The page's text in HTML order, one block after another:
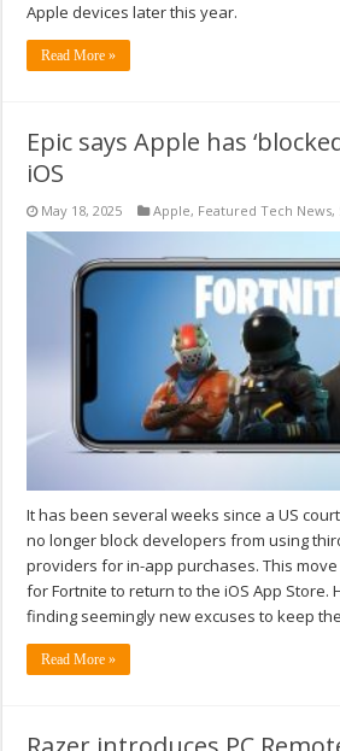
Apple devices later this year.
Read More »
Epic says Apple has
iOS
May 18, 2025 Apple, Featured Tech News,
It has been several weeks since a US
no longer block developers from using
providers for in-app purchases. This
for Fortnite to return to the iOS App Store.
finding seemingly new excuses to keep
Read More »